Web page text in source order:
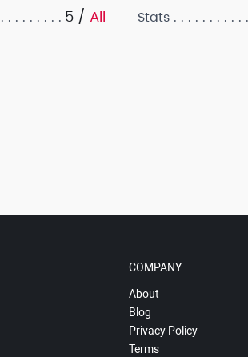
5 / All Stats
COMPANY
About
Blog
Privacy Policy
Terms